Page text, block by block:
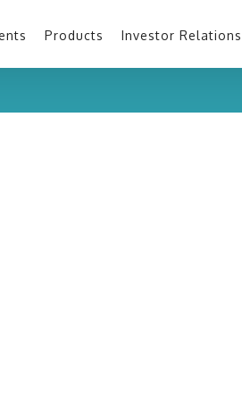
Products Investor Relations